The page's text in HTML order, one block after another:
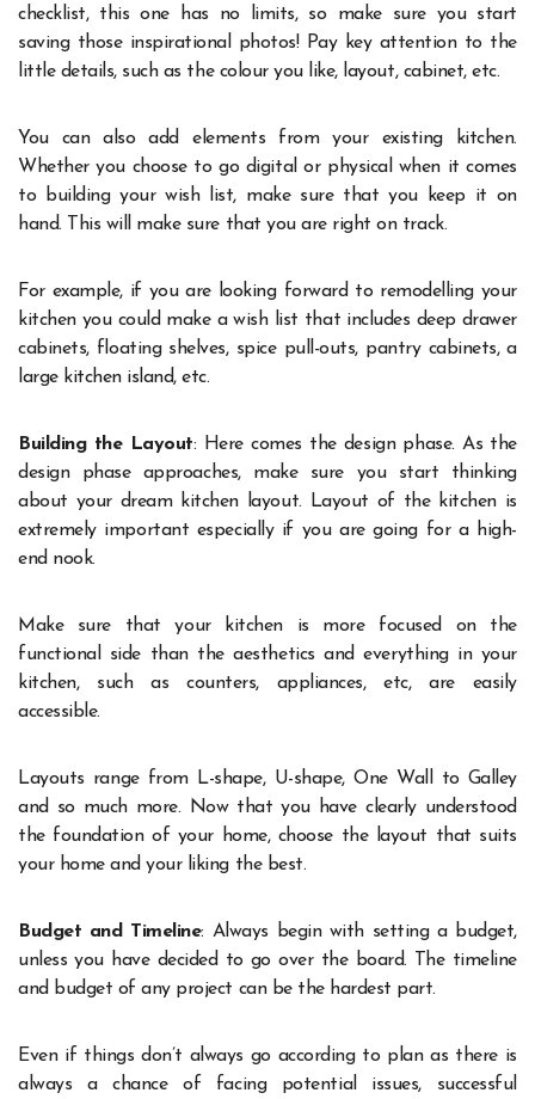
checklist, this one has no limits, so make sure you start
saving those inspirational photos! Pay key attention to the
little details, such as the colour you like, layout, cabinet, etc.
You can also add elements from your existing kitchen.
Whether you choose to go digital or physical when it comes
to building your wish list, make sure that you keep it on
hand. This will make sure that you are right on track.
For example, if you are looking forward to remodelling your
kitchen you could make a wish list that includes deep drawer
cabinets, floating shelves, spice pull-outs, pantry cabinets, a
large kitchen island, etc.
Building the Layout: Here comes the design phase. As the
design phase approaches, make sure you start thinking
about your dream kitchen layout. Layout of the kitchen is
extremely important especially if you are going for a high-
end nook.
Make sure that your kitchen is more focused on the
functional side than the aesthetics and everything in your
kitchen, such as counters, appliances, etc, are easily
accessible.
Layouts range from L-shape, U-shape, One Wall to Galley
and so much more. Now that you have clearly understood
the foundation of your home, choose the layout that suits
your home and your liking the best.
Budget and Timeline: Always begin with setting a budget,
unless you have decided to go over the board. The timeline
and budget of any project can be the hardest part.
Even if things don’t always go according to plan as there is
always a chance of facing potential issues, successful